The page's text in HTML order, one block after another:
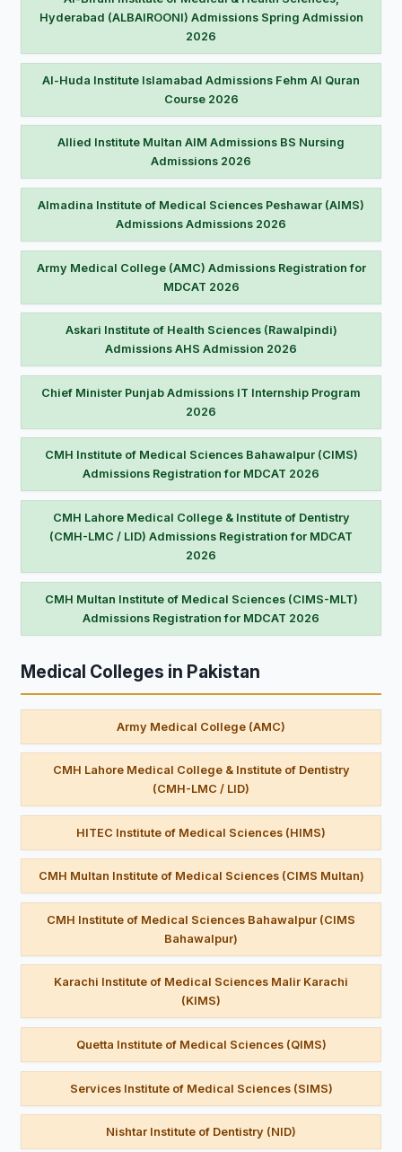
Hyderabad (ALBAIROONI) Admissions Spring Admission
2026
Al-Huda Institute Islamabad Admissions Fehm Al Quran
Course 2026
Allied Institute Multan AIM Admissions BS Nursing
Admissions 2026
Almadina Institute of Medical Sciences Peshawar (AIMS)
Admissions Admissions 2026
Army Medical College (AMC) Admissions Registration for
MDCAT 2026
Askari Institute of Health Sciences (Rawalpindi)
Admissions AHS Admission 2026
Chief Minister Punjab Admissions IT Internship Program
2026
CMH Institute of Medical Sciences Bahawalpur (CIMS)
Admissions Registration for MDCAT 2026
CMH Lahore Medical College & Institute of Dentistry
(CMH-LMC / LID) Admissions Registration for MDCAT
2026
CMH Multan Institute of Medical Sciences (CIMS-MLT)
Admissions Registration for MDCAT 2026
Medical Colleges in Pakistan
Army Medical College (AMC)
CMH Lahore Medical College & Institute of Dentistry
(CMH-LMC / LID)
HITEC Institute of Medical Sciences (HIMS)
CMH Multan Institute of Medical Sciences (CIMS Multan)
CMH Institute of Medical Sciences Bahawalpur (CIMS
Bahawalpur)
Karachi Institute of Medical Sciences Malir Karachi
(KIMS)
Quetta Institute of Medical Sciences (QIMS)
Services Institute of Medical Sciences (SIMS)
Nishtar Institute of Dentistry (NID)